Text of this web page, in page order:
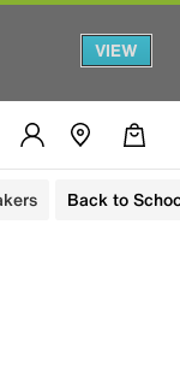
VIEW
Back to